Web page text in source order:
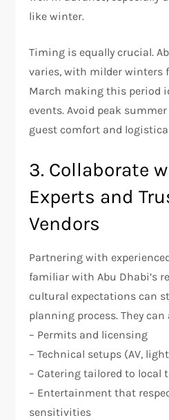
like winter.
Timing is equally crucial.
varies, with milder winters
March making this period
events. Avoid peak
guest comfort and
3. Collaborate
Experts and
Vendors
Partnering with
familiar with Abu Dhabi’s
cultural expectations can
planning process. They
– Permits and licensing
– Technical setups (AV,
– Catering tailored to local
– Entertainment that
sensitivities